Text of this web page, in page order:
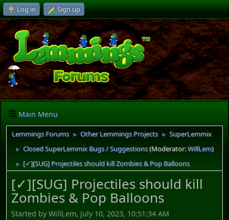
Log in Sign up
Main Menu
Lemmings Forums ► Other Lemmings Projects ► SuperLemmix
► Closed SuperLemmix Bugs / Suggestions(Moderator:WillLem)
► [✓][SUG] Projectiles should kill Zombies & Pop Balloons
[✓][SUG] Projectiles should kill
Zombies & Pop Balloons
Started by WillLem, July 10, 2023, 10:51:34 AM